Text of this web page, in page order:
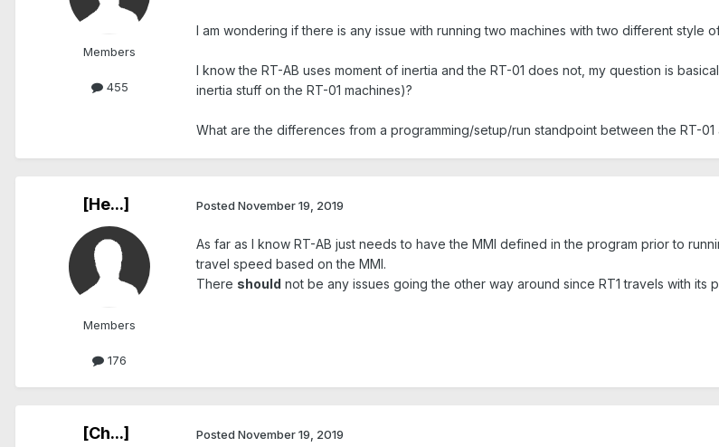
Members
455
I am wondering if there is any issue with running two machines with two different style
I know the RT-AB uses moment of inertia and the RT-01 does not, my question is
inertia stuff on the RT-01 machines)?
What are the differences from a programming/setup/run standpoint between the RT-01
[He...]
Members
176
Posted November 19, 2019
As far as I know RT-AB just needs to have the MMI defined in the program prior to
travel speed based on the MMI.
There should not be any issues going the other way around since RT1 travels with its
[Ch...] Posted November 19, 2019